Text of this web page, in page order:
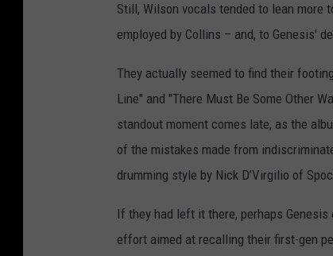
Still, Wilson vocals tended to lean more
employed by Collins – and, to Genesis'
They actually seemed to find their
Line" and "There Must Be Some Other
standout moment comes late, as the
of the mistakes made from
drumming style by Nick D’Virgilio of
If they had left it there, perhaps
effort aimed at recalling their first-gen